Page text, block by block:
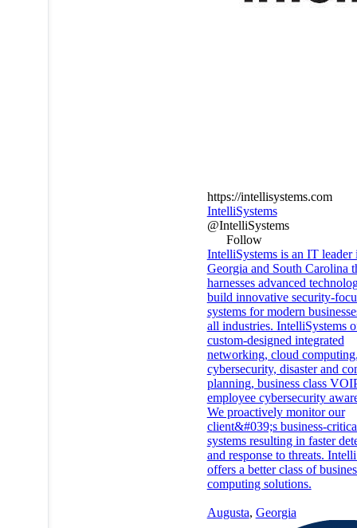
https://intellisystems.com
IntelliSystems
@IntelliSystems
Follow
IntelliSystems is an IT leader
Georgia and South Carolina
harnesses advanced
build innovative security-
systems for modern
all industries. IntelliSystems
custom-designed integrated
networking, cloud
cybersecurity, disaster and
planning, business class
employee cybersecurity
We proactively monitor our
client&#039;s business-
systems resulting in faster
and response to threats.
offers a better class of
computing solutions.
Augusta, Georgia